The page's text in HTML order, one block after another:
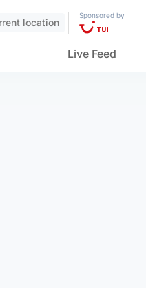
location
Sponsored by
Live Feed